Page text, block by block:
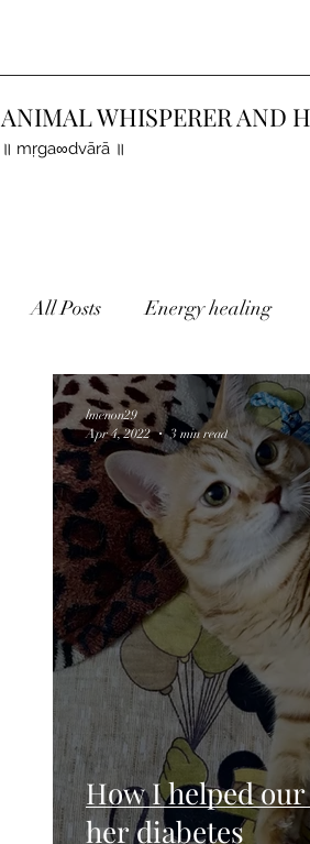
ANIMAL WHISPERER AND
॥ mṛga∞dvārā ॥
All Posts Energy healing
Holistic healing
How I helped
her diabetes
lmenon29
Apr 4, 2022
3 min read